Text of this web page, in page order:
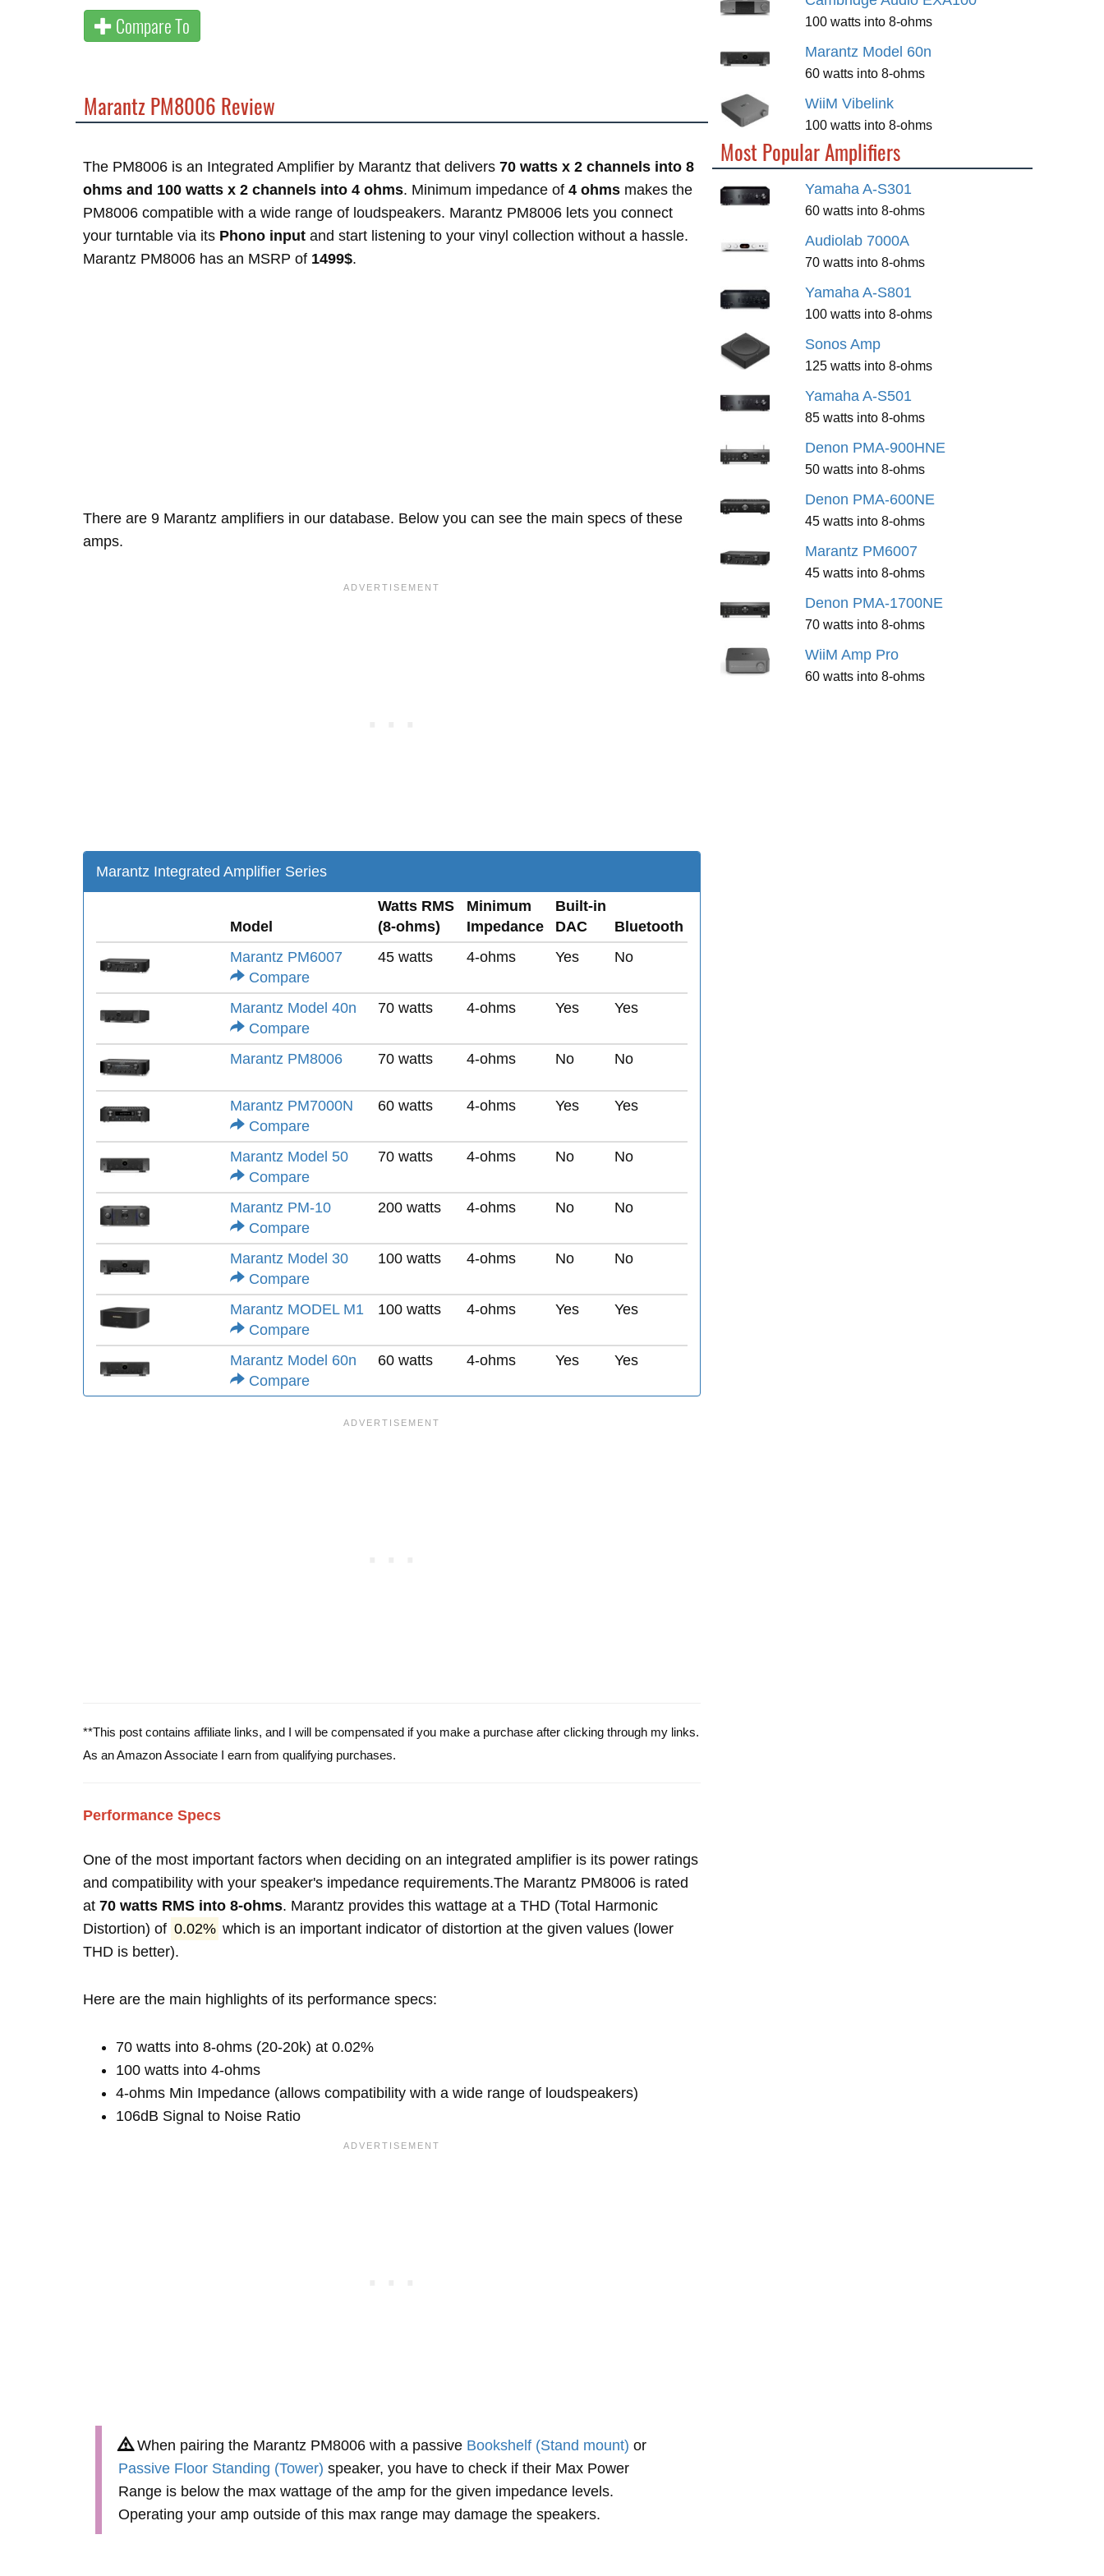
Compare To
Marantz PM8006 Review
The PM8006 is an Integrated Amplifier by Marantz that delivers 70 watts x 2 channels into 8
ohms and 100 watts x 2 channels into 4 ohms. Minimum impedance of 4 ohms makes the
PM8006 compatible with a wide range of loudspeakers. Marantz PM8006 lets you connect
your turntable via its Phono input and start listening to your vinyl collection without a hassle.
Marantz PM8006 has an MSRP of 1499$.
There are 9 Marantz amplifiers in our database. Below you can see the main specs of these
amps.
Marantz Integrated Amplifier Series
Model
Watts RMS
(8-ohms)
Minimum
Impedance
Built-in
DAC
Bluetooth
Marantz PM6007
Compare
45 watts 4-ohms Yes No
Marantz Model 40n
Compare
70 watts 4-ohms Yes Yes
Marantz PM8006 70 watts 4-ohms No No
Marantz PM7000N
Compare
60 watts 4-ohms Yes Yes
Marantz Model 50
Compare
70 watts 4-ohms No No
Marantz PM-10
Compare
200 watts 4-ohms No No
Marantz Model 30
Compare
100 watts 4-ohms No No
Marantz MODEL M1
Compare
100 watts 4-ohms Yes Yes
Marantz Model 60n
Compare
60 watts 4-ohms Yes Yes
**This post contains affiliate links, and I will be compensated if you make a purchase after clicking through my links.
As an Amazon Associate I earn from qualifying purchases.
Performance Specs
One of the most important factors when deciding on an integrated amplifier is its power ratings
and compatibility with your speaker's impedance requirements.The Marantz PM8006 is rated
at 70 watts RMS into 8-ohms. Marantz provides this wattage at a THD (Total Harmonic
Distortion) of 0.02% which is an important indicator of distortion at the given values (lower
THD is better).
Here are the main highlights of its performance specs:
70 watts into 8-ohms (20-20k) at 0.02%
100 watts into 4-ohms
4-ohms Min Impedance (allows compatibility with a wide range of loudspeakers)
106dB Signal to Noise Ratio
When pairing the Marantz PM8006 with a passive Bookshelf (Stand mount) or
Passive Floor Standing (Tower) speaker, you have to check if their Max Power
Range is below the max wattage of the amp for the given impedance levels.
Operating your amp outside of this max range may damage the speakers.
100 watts into 8-ohms
Marantz Model 60n
60 watts into 8-ohms
WiiM Vibelink
100 watts into 8-ohms
Most Popular Amplifiers
Yamaha A-S301
60 watts into 8-ohms
Audiolab 7000A
70 watts into 8-ohms
Yamaha A-S801
100 watts into 8-ohms
Sonos Amp
125 watts into 8-ohms
Yamaha A-S501
85 watts into 8-ohms
Denon PMA-900HNE
50 watts into 8-ohms
Denon PMA-600NE
45 watts into 8-ohms
Marantz PM6007
45 watts into 8-ohms
Denon PMA-1700NE
70 watts into 8-ohms
WiiM Amp Pro
60 watts into 8-ohms